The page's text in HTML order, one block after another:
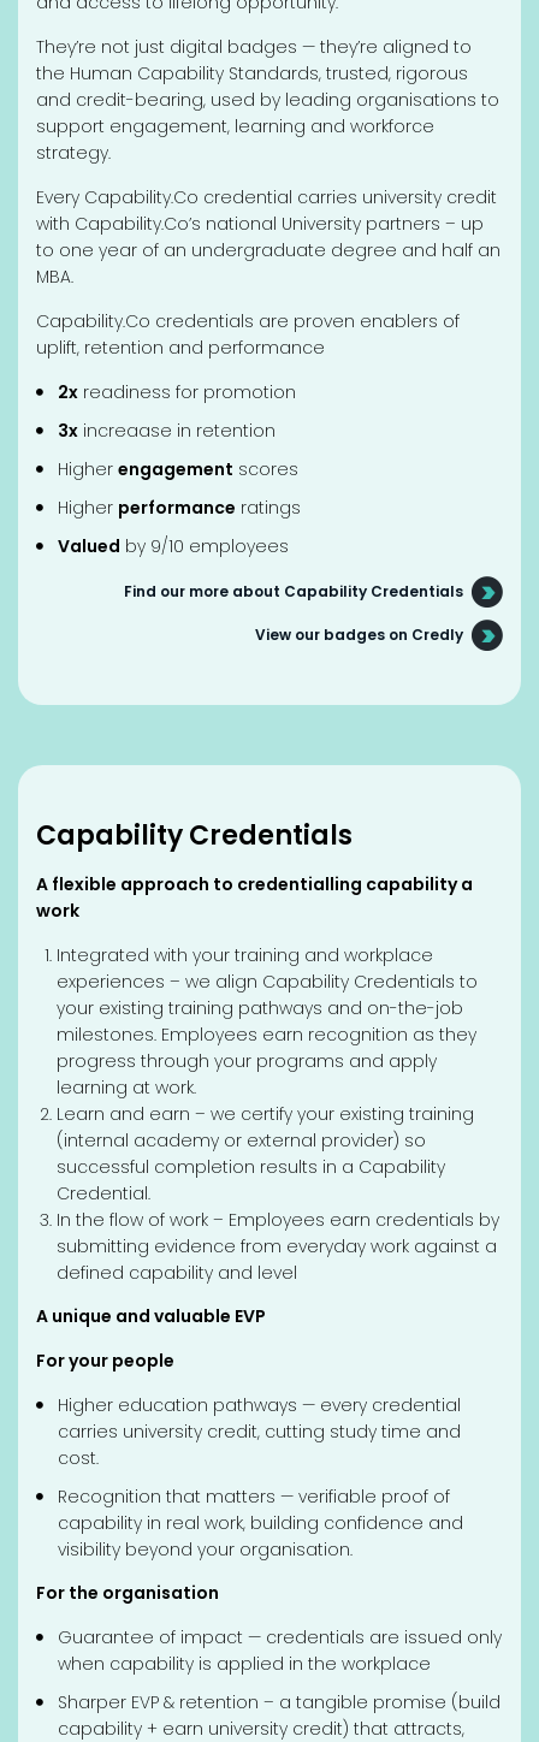
They’re not just digital badges — they’re aligned to
the Human Capability Standards, trusted, rigorous
and credit-bearing, used by leading organisations to
support engagement, learning and workforce
strategy.
Every Capability.Co credential carries university credit
with Capability.Co’s national University partners – up
to one year of an undergraduate degree and half an
MBA.
Capability.Co credentials are proven enablers of
uplift, retention and performance
2x readiness for promotion
3x increaase in retention
Higher engagement scores
Higher performance ratings
Valued by 9/10 employees
Find our more about Capability Credentials
View our badges on Credly
Capability Credentials
A flexible approach to credentialling capability a
work
Integrated with your training and workplace
experiences – we align Capability Credentials to
your existing training pathways and on-the-job
milestones. Employees earn recognition as they
progress through your programs and apply
learning at work.
Learn and earn – we certify your existing training
(internal academy or external provider) so
successful completion results in a Capability
Credential.
In the flow of work – Employees earn credentials by
submitting evidence from everyday work against a
defined capability and level
A unique and valuable EVP
For your people
Higher education pathways — every credential
carries university credit, cutting study time and
cost.
Recognition that matters — verifiable proof of
capability in real work, building confidence and
visibility beyond your organisation.
For the organisation
Guarantee of impact — credentials are issued only
when capability is applied in the workplace
Sharper EVP & retention – a tangible promise (build
capability + earn university credit) that attracts,